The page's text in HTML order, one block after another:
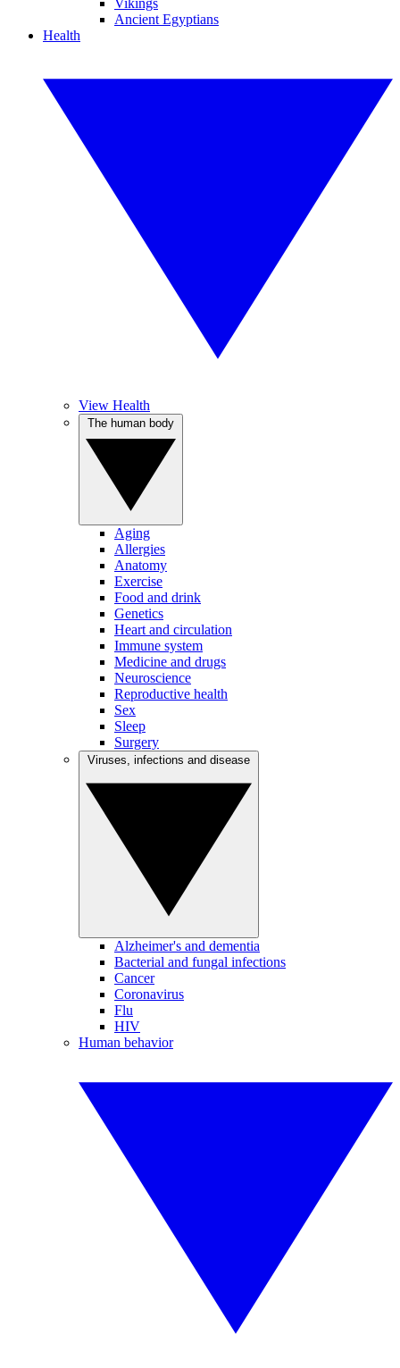
Vikings
Ancient Egyptians
Health
View Health
Aging
Allergies
Anatomy
Exercise
Food and drink
Genetics
Heart and circulation
Immune system
Medicine and drugs
Neuroscience
Reproductive health
Sex
Sleep
Surgery
Alzheimer's and dementia
Bacterial and fungal infections
Cancer
Coronavirus
Flu
HIV
Human behavior